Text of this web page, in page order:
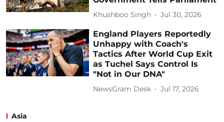
Khushboo Singh Jul 30, 2026
England Players Reportedly
Unhappy with Coach's
Tactics After World Cup Exit
as Tuchel Says Control Is
"Not in Our DNA"
NewsGram Desk Jul 17, 2026
Asia